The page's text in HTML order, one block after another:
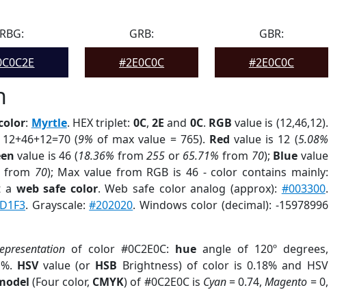
RBG:
GRB:
#2E0C0C
GBR:
#2E0C0C
: Myrtle. HEX triplet: 0C, 2E and 0C. RGB value is (12,46,12).
(9% of max value = 765). Red value is 12 (5.08%
value is 46 (18.36% from255 or 65.71% from 70); Blue value
from 70); Max value from RGB is 46 - color contains mainly:
a web safe color. Web safe color analog (approx): #003300.
. Grayscale:#202020. Windows color (decimal): -15978996
of color #0C2E0C: hueangle of 120º degrees,
HSVvalue (or HSB Brightness) of color is 0.18% and HSV
(Four color, CMYK) of #0C2E0C is Cyan= 0.74,Magento = 0,